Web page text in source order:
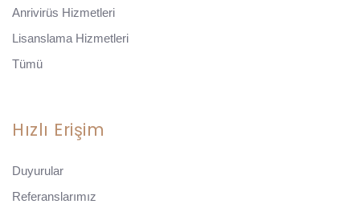
Anrivirüs Hizmetleri
Lisanslama Hizmetleri
Tümü
Hızlı Erişim
Duyurular
Referanslarımız